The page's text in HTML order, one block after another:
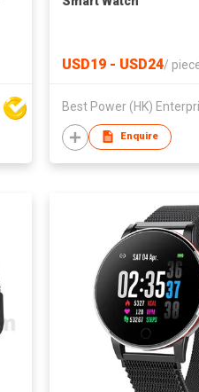
USD19 - USD24/
Enquire